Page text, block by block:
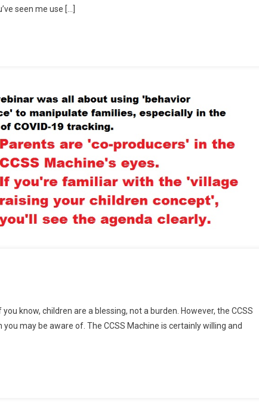
seen me use […]
know, children are a blessing, not a burden. However, the CCSS
may be aware of. The CCSS Machine is certainly willing and